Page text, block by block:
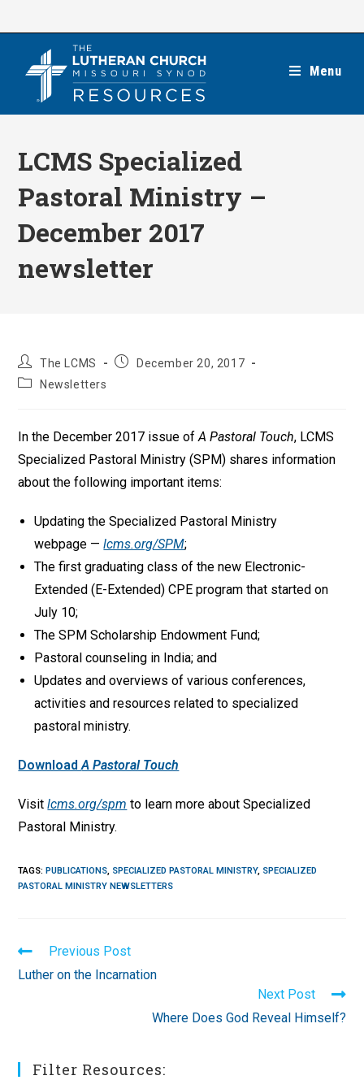
Menu
LCMS Specialized
Pastoral Ministry –
December 2017
newsletter
Post
author:
The LCMS
PostDecember 20, 2017
PostNewsletters
In the December 2017 issue ofA Pastoral Touch, LCMS
Specialized Pastoral Ministry (SPM) shares information
about the following important items:
Updating the Specialized Pastoral Ministry
webpage —lcms.org/SPM;
The first graduating class of the new Electronic-
Extended (E-Extended) CPE program that started on
July 10;
The SPM Scholarship Endowment Fund;
Pastoral counseling in India; and
Updates and overviews of various conferences,
activities and resources related to specialized
pastoral ministry.
DownloadA Pastoral Touch
Visitlcms.org/spm to learn more about Specialized
Pastoral Ministry.
TAGS:PUBLICATIONS, SPECIALIZED PASTORAL MINISTRY, SPECIALIZED
PASTORAL MINISTRY NEWSLETTERS
Read
more
articles
Previous Post
Luther on the Incarnation
Next Post
Where Does God Reveal Himself?
Filter Resources: